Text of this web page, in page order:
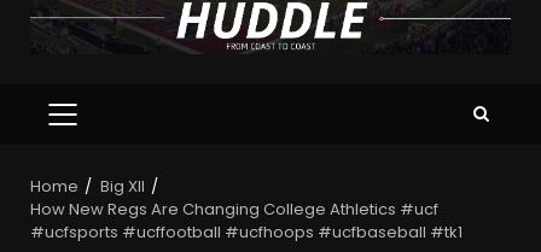
Home
Big XII
How New Regs Are Changing College Athletics #ucf
#ucfsports #ucffootball #ucfhoops #ucfbaseball #tk1